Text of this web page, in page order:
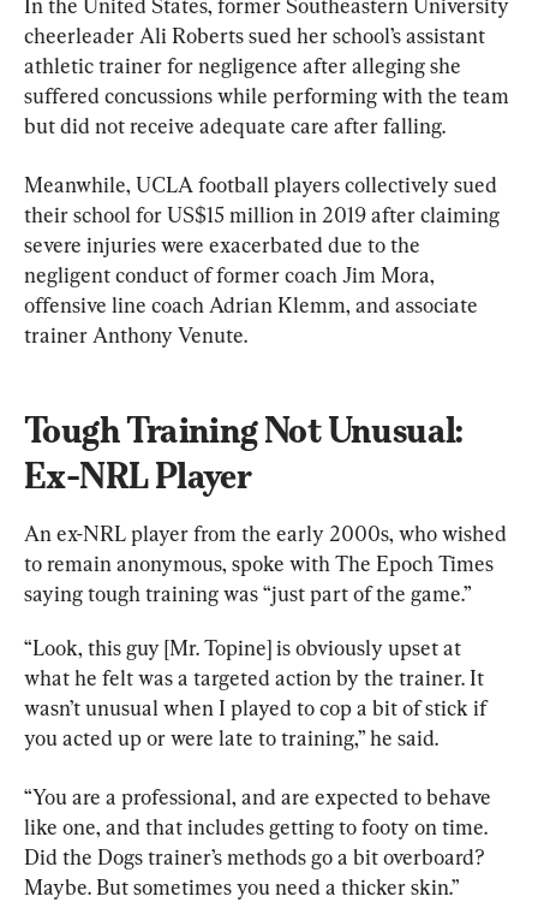
In the United States, former Southeastern University
cheerleader Ali Roberts sued her school’s assistant
athletic trainer for negligence after alleging she
suffered concussions while performing with the team
Meanwhile, UCLA football players collectively sued
their school for US$15 million in 2019 after claiming
severe injuries were exacerbated due to the
negligent conduct of former coach Jim Mora,
offensive line coach Adrian Klemm, and associate
trainer Anthony Venute.
Tough Training Not Unusual:
Ex-NRL Player
An ex-NRL player from the early 2000s, who wished
to remain anonymous, spoke with The Epoch Times
saying tough training was “just part of the game.”
“Look, this guy [Mr. Topine] is obviously upset at
what he felt was a targeted action by the trainer. It
wasn’t unusual when I played to cop a bit of stick if
you acted up or were late to training,” he said.
“You are a professional, and are expected to behave
like one, and that includes getting to footy on time.
Did the Dogs trainer’s methods go a bit overboard?
Maybe. But sometimes you need a thicker skin.”